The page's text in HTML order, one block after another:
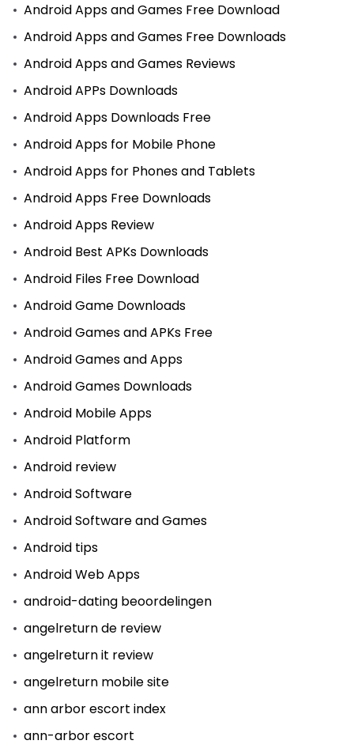
Android Apps and Games Free Download
Android Apps and Games Free Downloads
Android Apps and Games Reviews
Android APPs Downloads
Android Apps Downloads Free
Android Apps for Mobile Phone
Android Apps for Phones and Tablets
Android Apps Free Downloads
Android Apps Review
Android Best APKs Downloads
Android Files Free Download
Android Game Downloads
Android Games and APKs Free
Android Games and Apps
Android Games Downloads
Android Mobile Apps
Android Platform
Android review
Android Software
Android Software and Games
Android tips
Android Web Apps
android-dating beoordelingen
angelreturn de review
angelreturn it review
angelreturn mobile site
ann arbor escort index
ann-arbor escort